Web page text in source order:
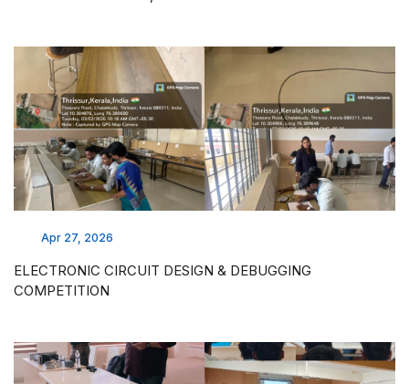
Apr 27, 2026
ELECTRONIC CIRCUIT DESIGN & DEBUGGING
COMPETITION